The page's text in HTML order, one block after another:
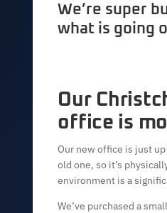
We’re super
what is going
Our
office is
Our new office is just
old one, so it’s
environment is a
We’ve purchased a